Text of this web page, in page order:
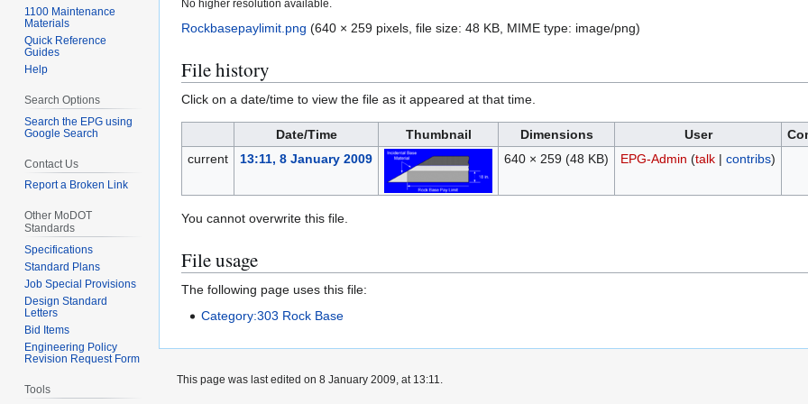
No higher resolution available.
Rockbasepaylimit.png (640 × 259 pixels, file size: 48 KB, MIME type: image/png)
File history
Click on a date/time to view the file as it appeared at that time.
Date/Time Thumbnail Dimensions User
current
13:11, 8 January 2009 640 × 259 (48 KB) EPG-Admin (talk| contribs)
You cannot overwrite this file.
File usage
The following page uses this file:
Category:303 Rock Base
1100 Maintenance
Materials
Quick Reference
Guides
Help
Search Options
Search the EPG using
Google Search
Contact Us
Report a Broken Link
Other MoDOT
Standards
Specifications
Standard Plans
Job Special Provisions
Design Standard
Letters
Bid Items
Engineering Policy
Revision Request Form
Tools
This page was last edited on 8 January 2009, at 13:11.